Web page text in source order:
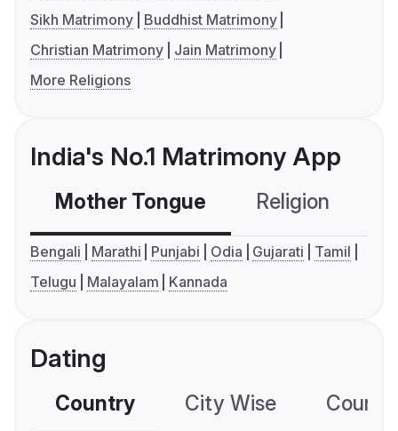
Sikh Matrimony
Buddhist Matrimony
Christian Matrimony
Jain Matrimony
More Religions
India's No.1 Matrimony App
Mother Tongue Religion
Bengali Marathi Punjabi Odia Gujarati
Tamil
Telugu
Malayalam Kannada
Dating
Country City Wise